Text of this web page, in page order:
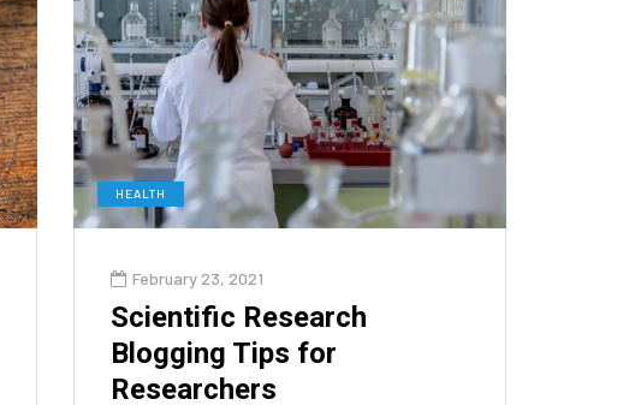
HEALTH
February 23, 2021
Scientific Research
Blogging Tips for
Researchers